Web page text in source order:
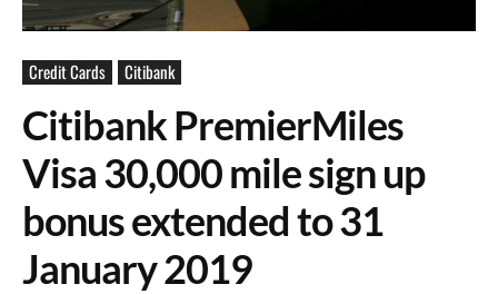
Credit Cards Citibank
Citibank PremierMiles
Visa 30,000 mile sign up
bonus extended to 31
January 2019